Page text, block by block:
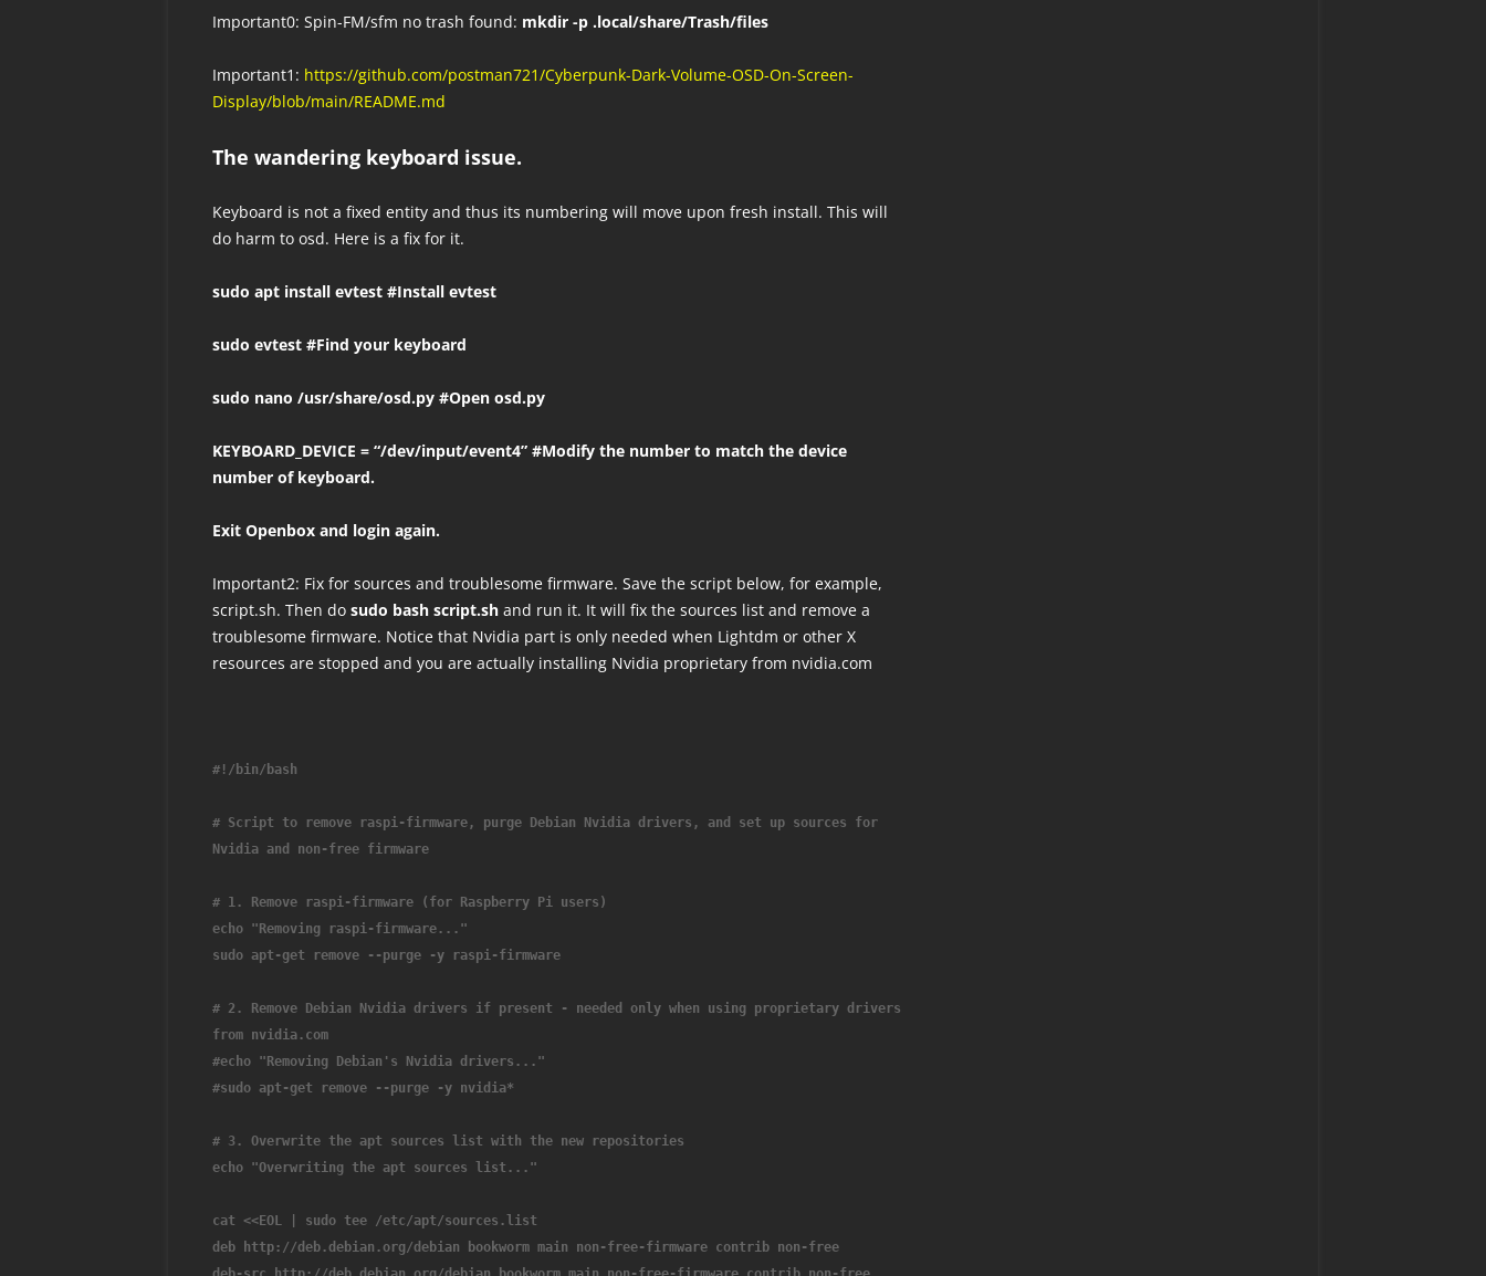
Important0: Spin-FM/sfm no trash found: mkdir -p .local/share/Trash/files
Important1: https://github.com/postman721/Cyberpunk-Dark-Volume-OSD-On-Screen-
Display/blob/main/README.md
The wandering keyboard issue.
Keyboard is not a fixed entity and thus its numbering will move upon fresh install. This will
do harm to osd. Here is a fix for it.
sudo apt install evtest #Install evtest
sudo evtest #Find your keyboard
sudo nano /usr/share/osd.py #Open osd.py
KEYBOARD_DEVICE = “/dev/input/event4” #Modify the number to match the device
number of keyboard.
Exit Openbox and login again.
Important2: Fix for sources and troublesome firmware. Save the script below, for example,
script.sh. Then do sudo bash script.sh and run it. It will fix the sources list and remove a
troublesome firmware. Notice that Nvidia part is only needed when Lightdm or other X
resources are stopped and you are actually installing Nvidia proprietary from nvidia.com
#!/bin/bash
# Script to remove raspi-firmware, purge Debian Nvidia drivers, and set up sources for
Nvidia and non-free firmware
# 1. Remove raspi-firmware (for Raspberry Pi users)
echo "Removing raspi-firmware..."
sudo apt-get remove --purge -y raspi-firmware
# 2. Remove Debian Nvidia drivers if present - needed only when using proprietary drivers
from nvidia.com
#echo "Removing Debian's Nvidia drivers..."
#sudo apt-get remove --purge -y nvidia*
# 3. Overwrite the apt sources list with the new repositories
echo "Overwriting the apt sources list..."
cat <<EOL | sudo tee /etc/apt/sources.list
deb http://deb.debian.org/debian bookworm main non-free-firmware contrib non-free